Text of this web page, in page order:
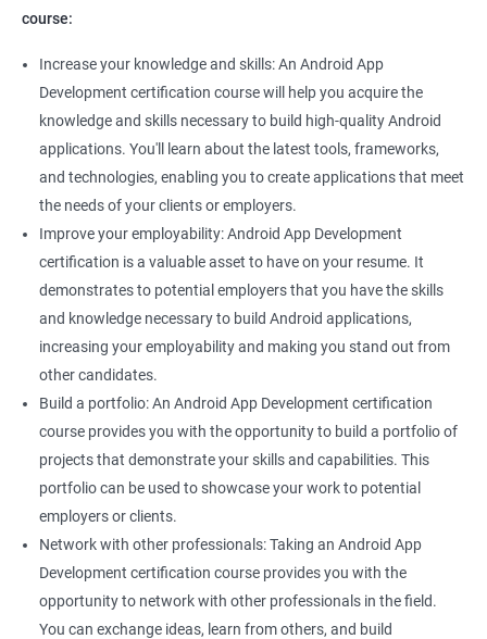
course:
Increase your knowledge and skills: An Android App
Development certification course will help you acquire the
knowledge and skills necessary to build high-quality Android
applications. You'll learn about the latest tools, frameworks,
and technologies, enabling you to create applications that meet
the needs of your clients or employers.
Improve your employability: Android App Development
certification is a valuable asset to have on your resume. It
demonstrates to potential employers that you have the skills
and knowledge necessary to build Android applications,
increasing your employability and making you stand out from
other candidates.
Build a portfolio: An Android App Development certification
course provides you with the opportunity to build a portfolio of
projects that demonstrate your skills and capabilities. This
portfolio can be used to showcase your work to potential
employers or clients.
Network with other professionals: Taking an Android App
Development certification course provides you with the
opportunity to network with other professionals in the field.
You can exchange ideas, learn from others, and build